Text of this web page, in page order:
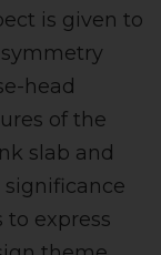
is given to
head
of the
slab and
to express